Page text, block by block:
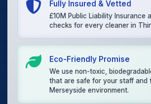
Fully Insured & Vetted
£10M Public Liability Insurance
checks for every cleaner in
Eco-Friendly Promise
We use non-toxic,
that are safe for your staff and
Merseyside environment.